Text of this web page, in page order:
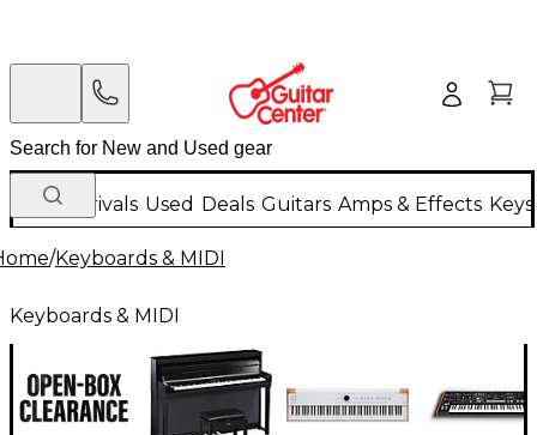
New Arrivals Used Deals Guitars Amps & Effects
/Keyboards & MIDI
Keyboards & MIDI